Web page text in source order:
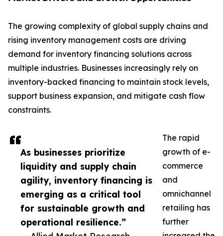
As businesses prioritize
liquidity and supply chain
agility, inventory financing is
emerging as a critical tool
for sustainable growth and
operational resilience.”
The growing complexity of global supply chains and
rising inventory management costs are driving
demand for inventory financing solutions across
multiple industries. Businesses increasingly rely on
inventory-backed financing to maintain stock levels,
support business expansion, and mitigate cash flow
constraints.
The rapid
growth of e-
commerce
and
omnichannel
retailing has
further